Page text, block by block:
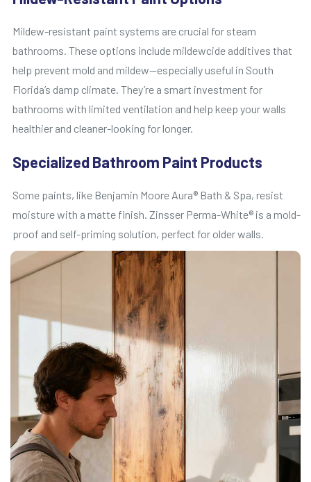
Mildew-resistant paint systems are crucial for steam
bathrooms. These options include mildewcide additives that
help prevent mold and mildew—especially useful in South
Florida’s damp climate. They’re a smart investment for
bathrooms with limited ventilation and help keep your walls
healthier and cleaner-looking for longer.
Specialized Bathroom Paint Products
Some paints, like Benjamin Moore Aura® Bath & Spa, resist
moisture with a matte finish. Zinsser Perma-White® is a mold-
proof and self-priming solution, perfect for older walls.